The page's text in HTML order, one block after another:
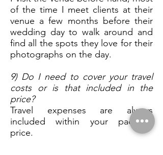
of the time I meet clients at their
venue a few months before their
wedding day to walk around and
find all the spots they love for their
photographs on the day.
9) Do I need to cover your travel
costs or is that included in the
price?
Travel expenses are always
included within your package
price.